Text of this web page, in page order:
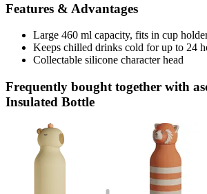
Features & Advantages
Large 460 ml capacity, fits in cup
Keeps chilled drinks cold for up to 24
Collectable silicone character head
Frequently bought together with
Insulated Bottle